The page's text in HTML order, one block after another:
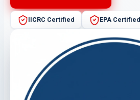
IICRC Certified EPA Certified